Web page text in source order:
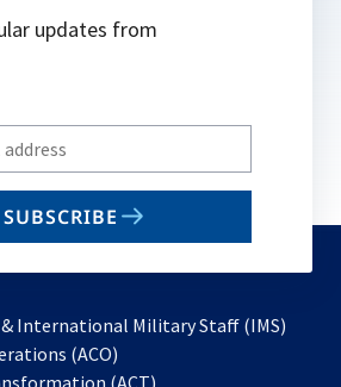
updates from
SUBSCRIBE
International Military Staff (IMS)
(ACO)
in